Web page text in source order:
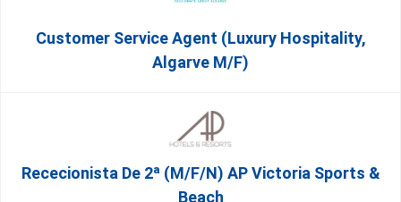
Customer Service Agent (Luxury Hospitality,
Algarve M/F)
Rececionista De 2ª (M/F/N) AP Victoria Sports &
Beach